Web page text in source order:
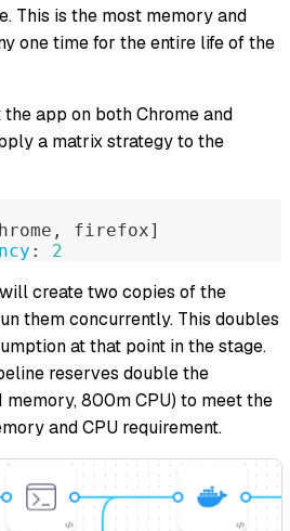
This is the most memory and
one time for the entire life of the
app on both Chrome and
a matrix strategy to the
, firefox]
: 2
create two copies of the
them concurrently. This doubles
at that point in the stage.
reserves double the
memory, 800m CPU) to meet the
and CPU requirement.